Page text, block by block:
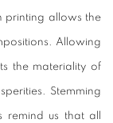
printing allows the
Allowing
the materiality of
Stemming
remind us that all